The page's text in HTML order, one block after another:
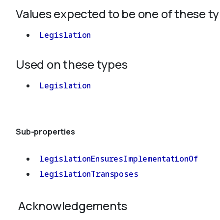
Values expected to be one of these
Legislation
Used on these types
Legislation
Sub-properties
legislationEnsuresImplementationOf
legislationTransposes
Acknowledgements